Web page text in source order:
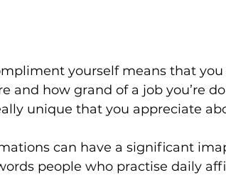
yourself means that
and how grand of a job you’re
unique that you appreciate
can have a significant
people who practise daily